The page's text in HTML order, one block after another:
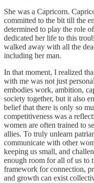
She was a Capricorn.
committed to the bit till the
determined to play the role
dedicated her life to this
walked away with all the
including her man.
In that moment, I realized
with me was not just
embodies work, ambition,
society together, but it also
belief that there is only so
competitiveness was a
women are often trained to
allies. To truly unlearn
communicate with other
keeping us small, and
enough room for all of us to
framework for connection,
and growth can exist